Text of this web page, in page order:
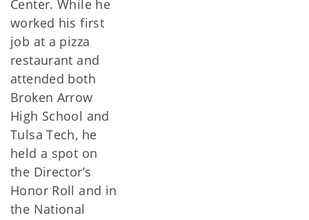
Center. While he
worked his first
job at a pizza
restaurant and
attended both
Broken Arrow
High School and
Tulsa Tech, he
held a spot on
the Director’s
Honor Roll and in
the National